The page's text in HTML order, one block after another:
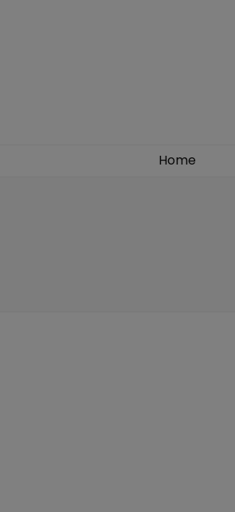
Home